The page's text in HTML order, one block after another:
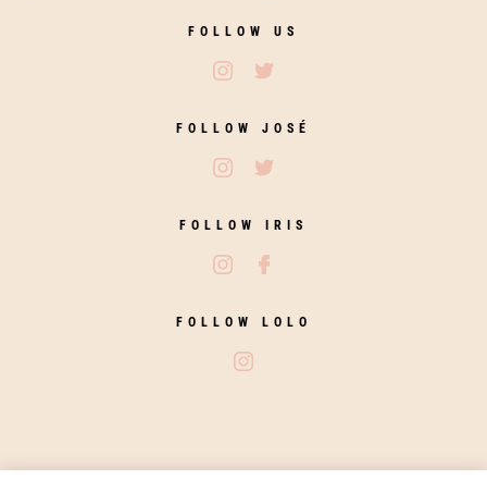
FOLLOW US
Follow José Restaurants on
FOLLOW JOSÉ
Follow José on Instagram
FOLLOW IRIS
Follow Iris Zahara on Instagram
FOLLOW LOLO
Follow Lolo on Instagram